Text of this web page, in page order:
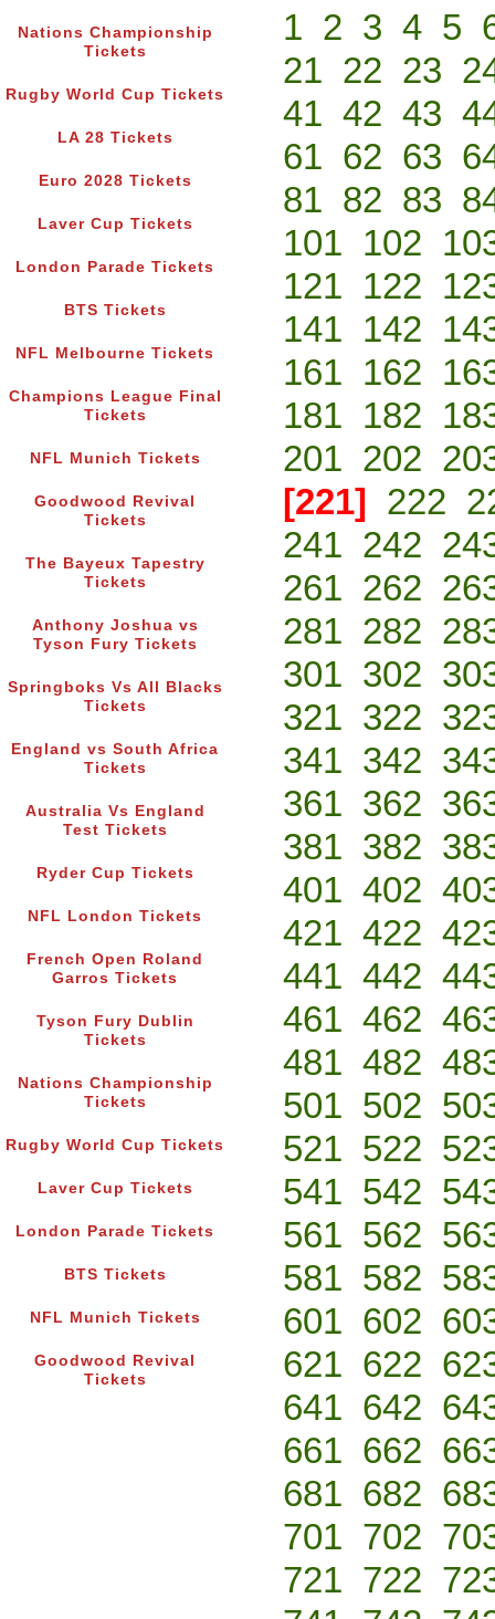
Nations Championship
Tickets
Rugby World Cup Tickets
LA 28 Tickets
Euro 2028 Tickets
Laver Cup Tickets
London Parade Tickets
BTS Tickets
NFL Melbourne Tickets
Champions League Final
Tickets
NFL Munich Tickets
Goodwood Revival
Tickets
The Bayeux Tapestry
Tickets
Anthony Joshua vs
Tyson Fury Tickets
Springboks Vs All Blacks
Tickets
England vs South Africa
Tickets
Australia Vs England
Test Tickets
Ryder Cup Tickets
NFL London Tickets
French Open Roland
Garros Tickets
Tyson Fury Dublin
Tickets
Nations Championship
Tickets
Rugby World Cup Tickets
Laver Cup Tickets
London Parade Tickets
BTS Tickets
NFL Munich Tickets
Goodwood Revival
Tickets
1 2 3 4 5
21 22 23
41 42 43
61 62 63
81 82 83
101 102
121 122
141 142
161 162
181 182
201 202
[221] 222
241 242
261 262
281 282
301 302
321 322
341 342
361 362
381 382
401 402
421 422
441 442
461 462
481 482
501 502
521 522
541 542
561 562
581 582
601 602
621 622
641 642
661 662
681 682
701 702
721 722